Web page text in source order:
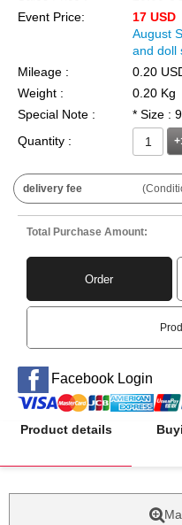
Event Price:
17 USD
August
and doll
Mileage :
0.20
Weight :
0.20 Kg
Special Note :
* Size :
Quantity :
delivery fee
Total Purchase Amount:
Order
Facebook Login
Product details